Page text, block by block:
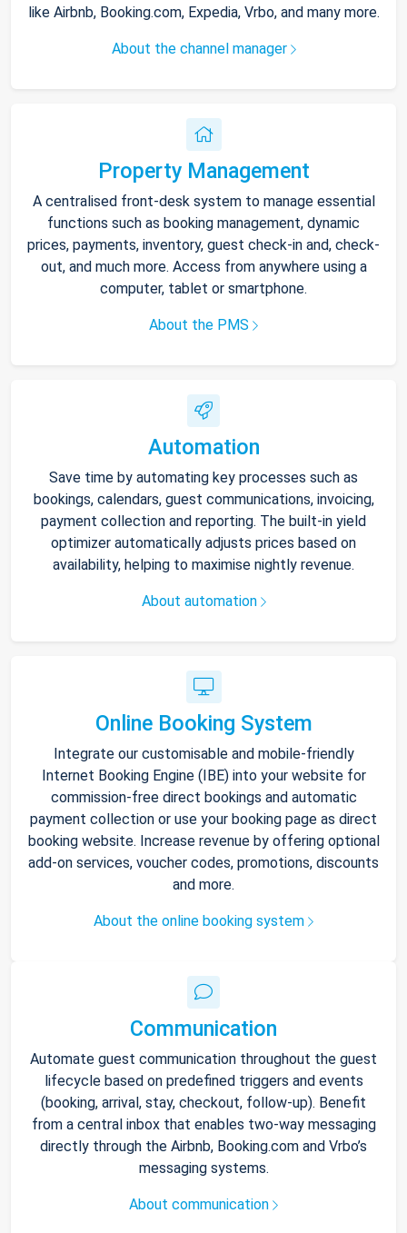
like Airbnb, Booking.com, Expedia, Vrbo, and many more.
About the channel manager
Property Management
A centralised front-desk system to manage essential
functions such as booking management, dynamic
prices, payments, inventory, guest check-in and, check-
out, and much more. Access from anywhere using a
computer, tablet or smartphone.
About the PMS
Automation
Save time by automating key processes such as
bookings, calendars, guest communications, invoicing,
payment collection and reporting. The built-in yield
optimizer automatically adjusts prices based on
availability, helping to maximise nightly revenue.
About automation
Online Booking System
Integrate our customisable and mobile-friendly
Internet Booking Engine (IBE) into your website for
commission-free direct bookings and automatic
payment collection or use your booking page as direct
booking website. Increase revenue by offering optional
add-on services, voucher codes, promotions, discounts
and more.
About the online booking system
Communication
Automate guest communication throughout the guest
lifecycle based on predefined triggers and events
(booking, arrival, stay, checkout, follow-up). Benefit
from a central inbox that enables two-way messaging
directly through the Airbnb, Booking.com and Vrbo’s
messaging systems.
About communication